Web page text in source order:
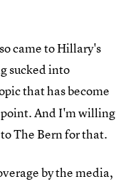
came to Hillary's
sucked into
that has become
point. And I'm willing
The Bern for that.
by the media,